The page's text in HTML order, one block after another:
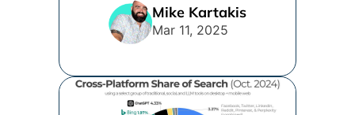
even month over [...]Mike Kartakis
Mar 11, 2025